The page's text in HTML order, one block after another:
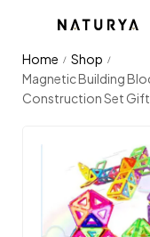
Home / Shop /
Magnetic Building
Construction Set